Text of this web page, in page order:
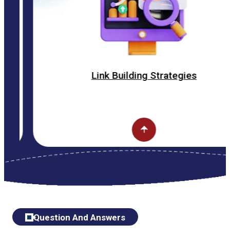
Link Building Strategies
Question And Answers